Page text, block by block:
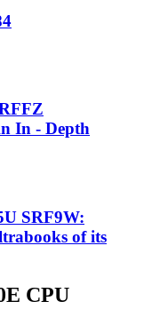
In - Depth
SRF9W:
of its
CPU